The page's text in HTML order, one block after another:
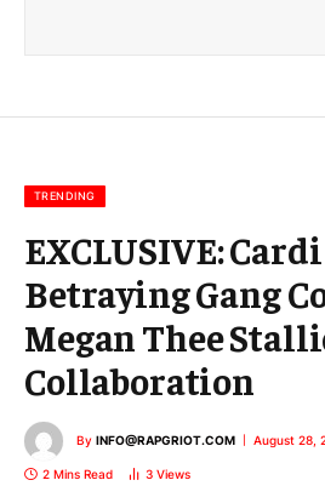
m
TRENDING
EXCLUSIVE:
Betraying Gang
Megan Thee
Collaboration
By INFO@RAPGRIOT.COM August 28,
2 Mins Read 3 Views